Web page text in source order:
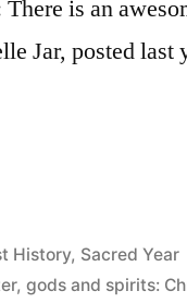
is an
Jar, posted
History, Sacred Year
,gods and spirits: